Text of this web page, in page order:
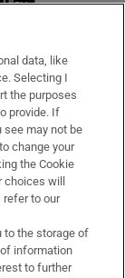
data, like
Selecting I
the purposes
provide. If
see may not be
change your
the Cookie
will
refer to our
to the storage of
information
to further